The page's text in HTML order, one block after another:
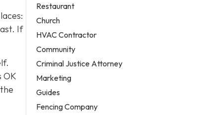
If
OK
Restaurant
Church
HVAC Contractor
Community
Criminal Justice Attorney
Marketing
Guides
Fencing Company